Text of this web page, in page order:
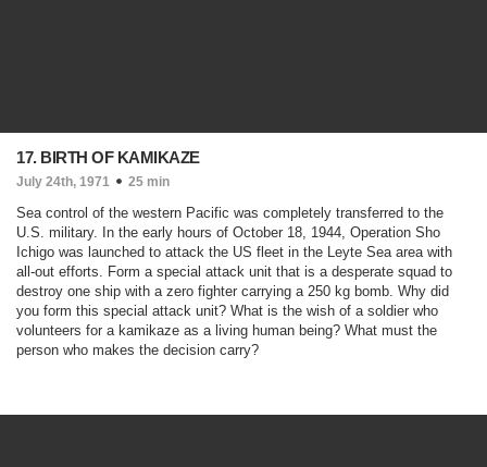
17. BIRTH OF KAMIKAZE
July 24th, 1971 25 min
Sea control of the western Pacific was completely transferred to the
U.S. military. In the early hours of October 18, 1944, Operation Sho
Ichigo was launched to attack the US fleet in the Leyte Sea area with
all-out efforts. Form a special attack unit that is a desperate squad to
destroy one ship with a zero fighter carrying a 250 kg bomb. Why did
you form this special attack unit? What is the wish of a soldier who
volunteers for a kamikaze as a living human being? What must the
person who makes the decision carry?